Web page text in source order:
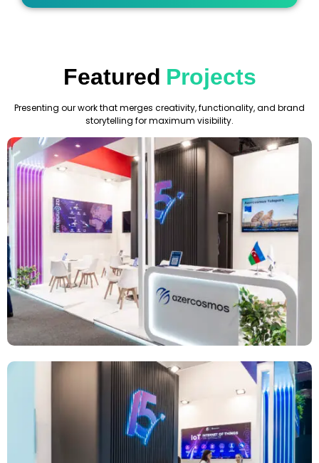
Featured Projects
Presenting our work that merges creativity, functionality, and brand
storytelling for maximum visibility.